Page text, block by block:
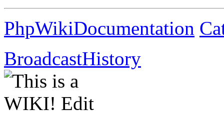
PhpWikiDocumentation
BroadcastHistory